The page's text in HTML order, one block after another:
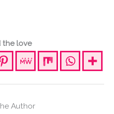
the love
Author